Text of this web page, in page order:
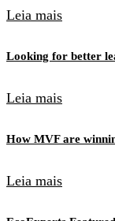
Leia mais
Looking for better
Leia mais
How MVF are
Leia mais